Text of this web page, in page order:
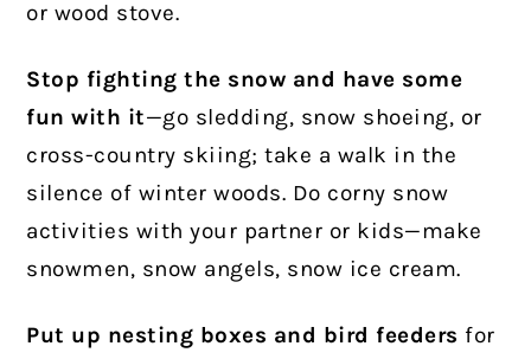
or wood stove.
Stop fighting the snow and have some
fun with it—go sledding, snow shoeing, or
cross-country skiing; take a walk in the
silence of winter woods. Do corny snow
activities with your partner or kids—make
snowmen, snow angels, snow ice cream.
Put up nesting boxes and bird feeders for